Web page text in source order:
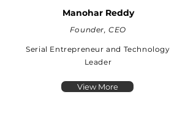
Manohar Reddy
Founder, CEO
Serial Entrepreneur and Technology
Leader
View More